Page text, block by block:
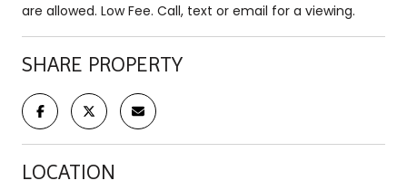
are allowed. Low Fee. Call, text or email for a viewing.
SHARE PROPERTY
LOCATION